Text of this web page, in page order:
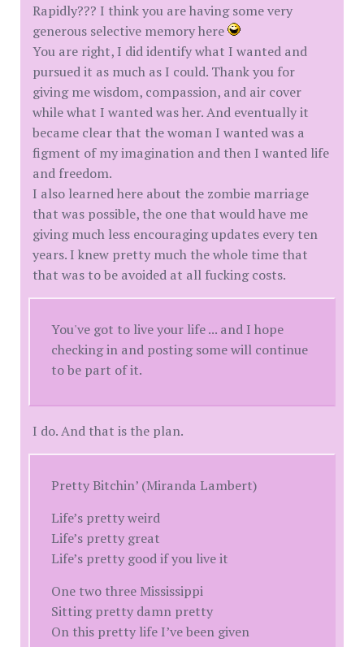
Rapidly??? I think you are having some very
generous selective memory here
You are right, I did identify what I wanted and
pursued it as much as I could. Thank you for
giving me wisdom, compassion, and air cover
while what I wanted was her. And eventually it
became clear that the woman I wanted was a
figment of my imagination and then I wanted life
and freedom.
I also learned here about the zombie marriage
that was possible, the one that would have me
giving much less encouraging updates every ten
years. I knew pretty much the whole time that
that was to be avoided at all fucking costs.
You've got to live your life ... and I hope
checking in and posting some will continue
to be part of it.
I do. And that is the plan.
Pretty Bitchin’ (Miranda Lambert)
Life’s pretty weird
Life’s pretty great
Life’s pretty good if you live it
One two three Mississippi
Sitting pretty damn pretty
On this pretty life I’ve been given